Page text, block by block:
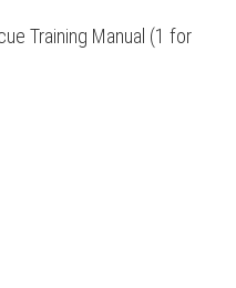
Training Manual (1 for